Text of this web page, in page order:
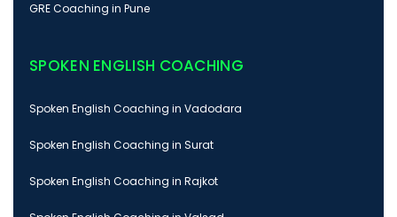
GRE Coaching in Pune
SPOKEN ENGLISH COACHING
Spoken English Coaching in Vadodara
Spoken English Coaching in Surat
Spoken English Coaching in Rajkot